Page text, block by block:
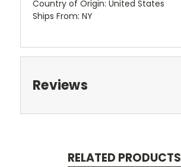
Country of Origin: United States
Ships From: NY
Reviews
RELATED PRODUCTS